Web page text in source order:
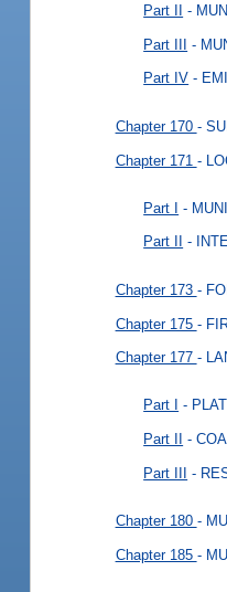
Part II -
Part III -
Part IV -
Chapter 170 -
Chapter 171 -
Part I -
Part II -
Chapter 173 -
Chapter 175 -
Chapter 177 -
Part I -
Part II -
Part III -
Chapter 180 -
Chapter 185 -